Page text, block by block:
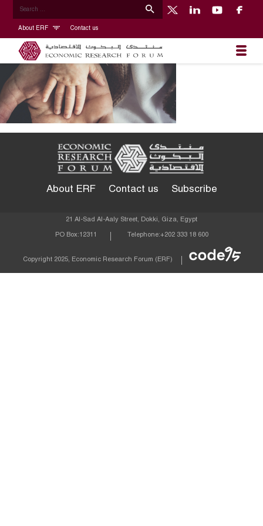
About ERF Contact us
About ERF Contact us Subscribe
21 Al-Sad Al-Aaly Street, Dokki, Giza, Egypt
PO Box: 12311 Telephone:+202 333 18 600
Copyright 2025, Economic Research Forum (ERF)